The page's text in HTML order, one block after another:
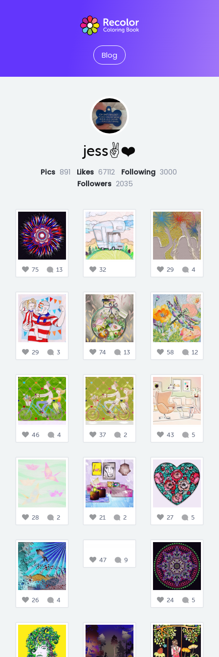
Blog
jess✌️❤️
Pics 891 Likes 67112 Following 3000
Followers 2035
75 13 32 29 4
29 3 74 13 58 12
46 4 37 2 43 5
28 2 21 2 27 5
26 4
47 9
24 5